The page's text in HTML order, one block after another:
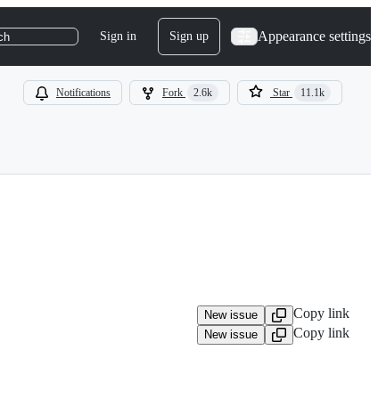
Sign in Sign up Appearance settings
Notifications Fork 2.6k Star 11.1k
New issue Copy link
New issue Copy link